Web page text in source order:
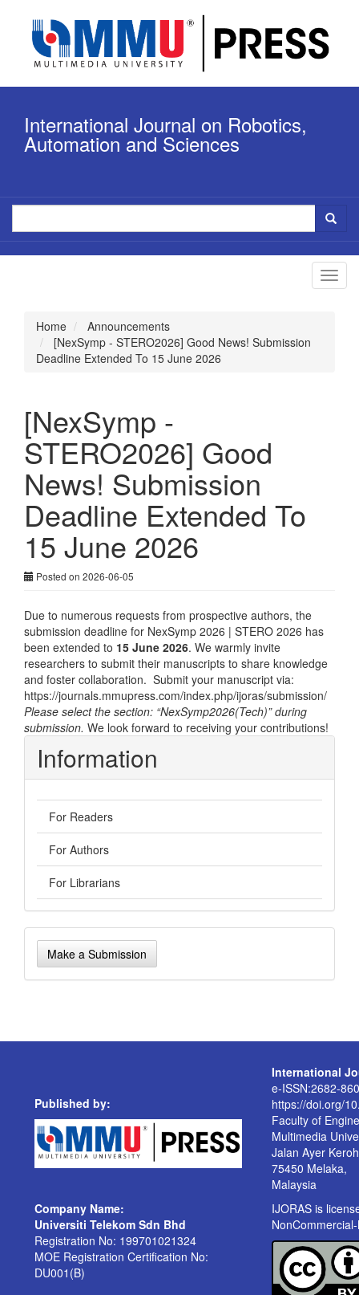
content
Main
Main
Content
Sidebar
International Journal on Robotics,
Automation and Sciences
Home
Announcements
[NexSymp - STERO2026] Good News! Submission
Deadline Extended To 15 June 2026
[NexSymp -
STERO2026] Good
News! Submission
Deadline Extended To
15 June 2026
Posted on 2026-06-05
Due to numerous requests from prospective authors, the
submission deadline for NexSymp 2026 | STERO 2026 has
been extended to 15 June 2026. We warmly invite
researchers to submit their manuscripts to share knowledge
and foster collaboration. Submit your manuscript via:
https://journals.mmupress.com/index.php/ijoras/submission/
Please select the section: “NexSymp2026(Tech)” during
submission. We look forward to receiving your contributions!
Information
For Readers
For Authors
For Librarians
Make
a Make a Submission
Published by:
International
e-ISSN:2682-
https://doi.org/
Faculty of
Multimedia
Jalan Ayer
75450 Melaka,
Malaysia
Company Name:
Universiti Telekom Sdn Bhd
Registration No: 199701021324
MOE Registration Certification No:
DU001(B)
IJORAS is